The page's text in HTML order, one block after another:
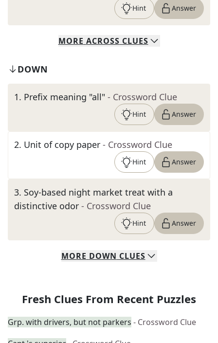
Hint Answer
MORE ACROSS CLUES
DOWN
1. Prefix meaning "all" - Crossword Clue
Hint Answer
2. Unit of copy paper - Crossword Clue
Hint Answer
3. Soy-based night market treat with a
distinctive odor - Crossword Clue
Hint Answer
MORE DOWN CLUES
Fresh Clues From Recent Puzzles
Grp. with drivers, but not parkers - Crossword Clue